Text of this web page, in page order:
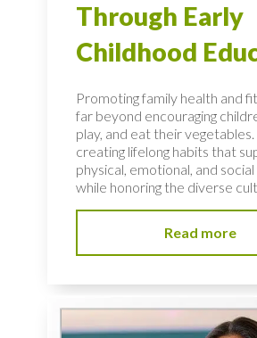
Through Early
Childhood
Promoting family health and
far beyond encouraging
play, and eat their
creating lifelong habits that
physical, emotional, and
while honoring the diverse
Read more